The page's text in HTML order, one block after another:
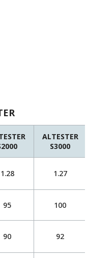
ALTESTER
S3000
1.28 1.27
95 100
90 92